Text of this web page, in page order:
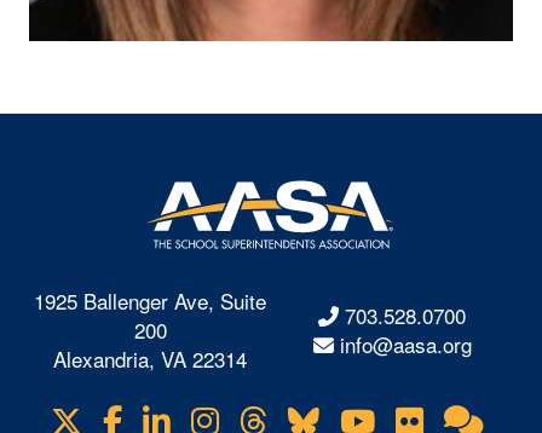
1925 Ballenger Ave, Suite
200
Alexandria, VA 22314
703.528.0700
info@aasa.org
Visit
Facebook
LinkedIn
Instagram
Threads
BlueskyYouTube
Flickr